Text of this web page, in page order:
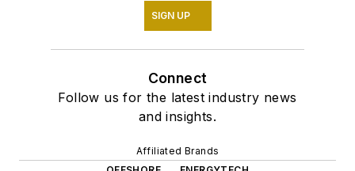
SIGN UP
Connect
Follow us for the latest industry news
and insights.
Affiliated Brands